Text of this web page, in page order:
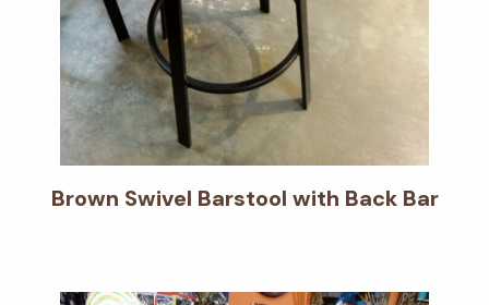
Brown Swivel Barstool with Back Bar